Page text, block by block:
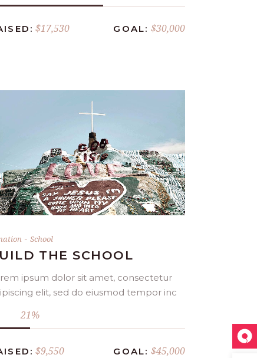
$17,530 GOAL: $30,000
DONATE NOW
- School
THE SCHOOL
ipsum dolor sit amet, consectetur
elit, sed do eiusmod tempor inc
21
$9,550 GOAL: $45,000